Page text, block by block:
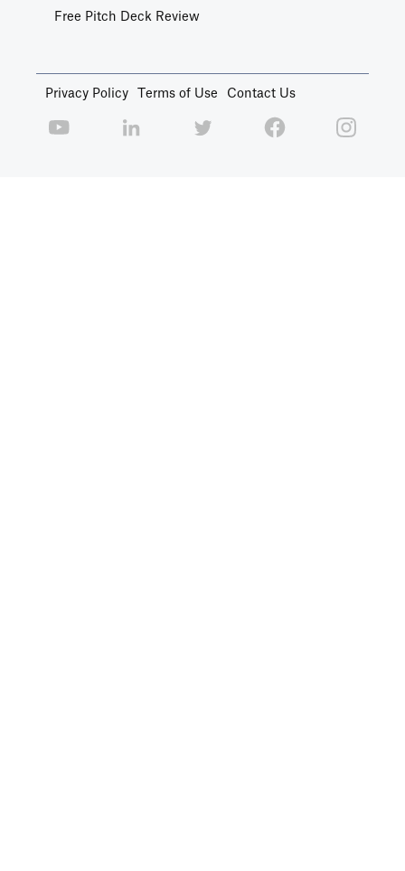
Free Pitch Deck Review
Privacy Policy Terms of Use Contact Us